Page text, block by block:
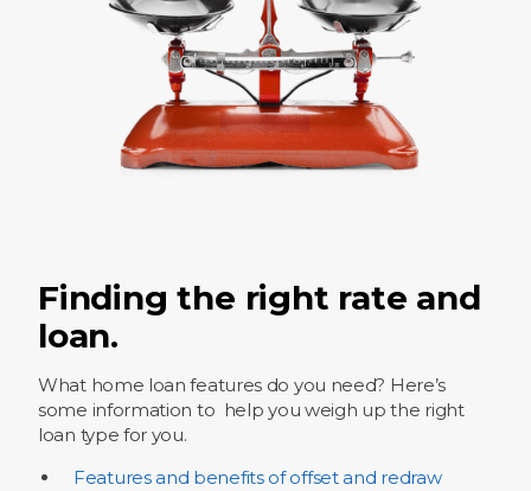
Finding the right rate and
loan.
What home loan features do you need? Here’s
some information to help you weigh up the right
loan type for you.
Features and benefits of offset and redraw